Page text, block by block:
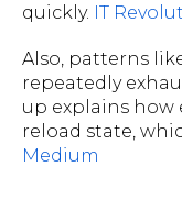
quickly. IT
Also, patterns
repeatedly
up explains how
reload state,
Medium